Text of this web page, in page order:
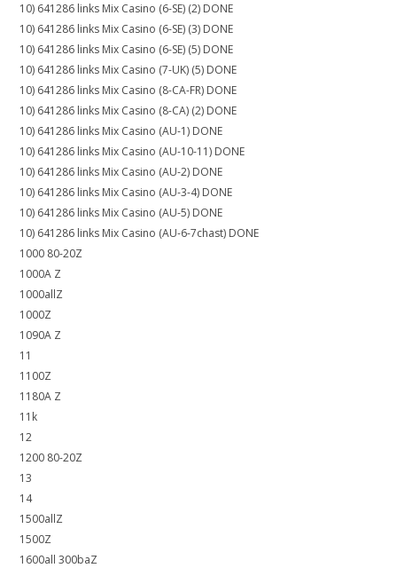
10) 641286 links Mix Casino (6-SE) (2) DONE
10) 641286 links Mix Casino (6-SE) (3) DONE
10) 641286 links Mix Casino (6-SE) (5) DONE
10) 641286 links Mix Casino (7-UK) (5) DONE
10) 641286 links Mix Casino (8-CA-FR) DONE
10) 641286 links Mix Casino (8-CA) (2) DONE
10) 641286 links Mix Casino (AU-1) DONE
10) 641286 links Mix Casino (AU-10-11) DONE
10) 641286 links Mix Casino (AU-2) DONE
10) 641286 links Mix Casino (AU-3-4) DONE
10) 641286 links Mix Casino (AU-5) DONE
10) 641286 links Mix Casino (AU-6-7chast) DONE
1000 80-20Z
1000A Z
1000allZ
1000Z
1090A Z
11
1100Z
1180A Z
11k
12
1200 80-20Z
13
14
1500allZ
1500Z
1600all 300baZ